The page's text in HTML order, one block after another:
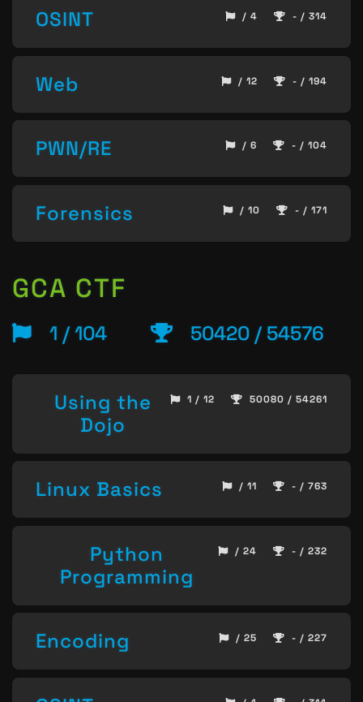
OSINT / 4 - / 314
Web / 12 - / 194
PWN/RE / 6 - / 104
Forensics / 10 - / 171
GCA CTF
1 / 104 50420 / 54576
Using the
Dojo
1 / 12 50080 / 54261
Linux Basics / 11 - / 763
Python
Programming
/ 24 - / 232
Encoding / 25 - / 227